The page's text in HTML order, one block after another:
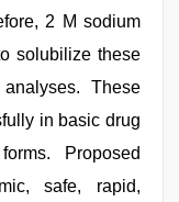
2 M sodium
solubilize these
These
in basic drug
Proposed
safe, rapid,